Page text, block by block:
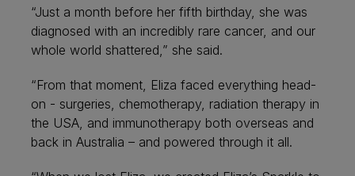
“Just a month before her fifth birthday, she was
diagnosed with an incredibly rare cancer, and our
whole world shattered,” she said.
“From that moment, Eliza faced everything head-
on - surgeries, chemotherapy, radiation therapy in
the USA, and immunotherapy both overseas and
back in Australia – and powered through it all.